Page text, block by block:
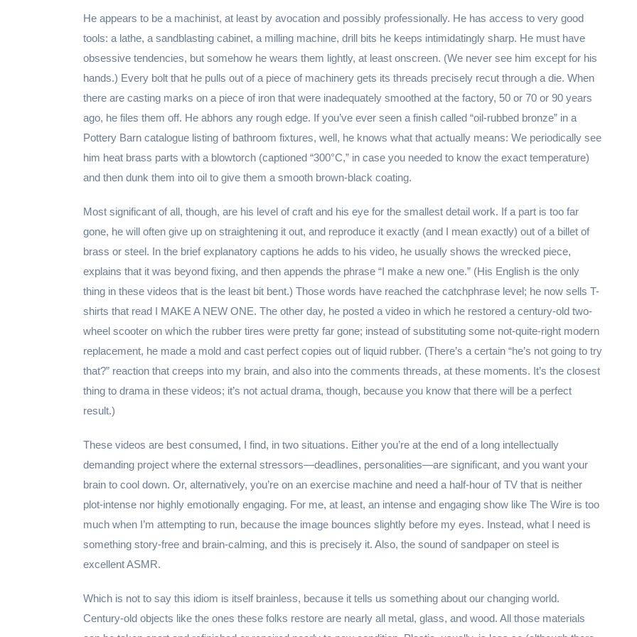
He appears to be a machinist, at least by avocation and possibly professionally. He has access to very good
tools: a lathe, a sandblasting cabinet, a milling machine, drill bits he keeps intimidatingly sharp. He must have
obsessive tendencies, but somehow he wears them lightly, at least onscreen. (We never see him except for his
hands.) Every bolt that he pulls out of a piece of machinery gets its threads precisely recut through a die. When
there are casting marks on a piece of iron that were inadequately smoothed at the factory, 50 or 70 or 90 years
ago, he files them off. He abhors any rough edge. If you’ve ever seen a finish called “oil-rubbed bronze” in a
Pottery Barn catalogue listing of bathroom fixtures, well, he knows what that actually means: We periodically see
him heat brass parts with a blowtorch (captioned “300°C,” in case you needed to know the exact temperature)
and then dunk them into oil to give them a smooth brown-black coating.
Most significant of all, though, are his level of craft and his eye for the smallest detail work. If a part is too far
gone, he will often give up on straightening it out, and reproduce it exactly (and I mean exactly) out of a billet of
brass or steel. In the brief explanatory captions he adds to his video, he usually shows the wrecked piece,
explains that it was beyond fixing, and then appends the phrase “I make a new one.” (His English is the only
thing in these videos that is the least bit bent.) Those words have reached the catchphrase level; he now sells T-
shirts that read I MAKE A NEW ONE. The other day, he posted a video in which he restored a century-old two-
wheel scooter on which the rubber tires were pretty far gone; instead of substituting some not-quite-right modern
replacement, he made a mold and cast perfect copies out of liquid rubber. (There’s a certain “he’s not going to try
that?” reaction that creeps into my brain, and also into the comments threads, at these moments. It’s the closest
thing to drama in these videos; it’s not actual drama, though, because you know that there will be a perfect
result.)
These videos are best consumed, I find, in two situations. Either you’re at the end of a long intellectually
demanding project where the external stressors—deadlines, personalities—are significant, and you want your
brain to cool down. Or, alternatively, you’re on an exercise machine and need a half-hour of TV that is neither
plot-intense nor highly emotionally engaging. For me, at least, an intense and engaging show like The Wire is too
much when I’m attempting to run, because the image bounces slightly before my eyes. Instead, what I need is
something story-free and brain-calming, and this is precisely it. Also, the sound of sandpaper on steel is
excellent ASMR.
Which is not to say this idiom is itself brainless, because it tells us something about our changing world.
Century-old objects like the ones these folks restore are nearly all metal, glass, and wood. All those materials